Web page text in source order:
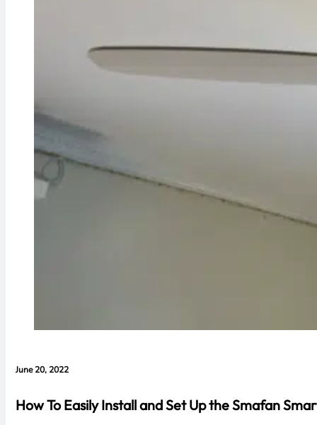
June 20, 2022
How To Easily Install and Set Up the Smafan